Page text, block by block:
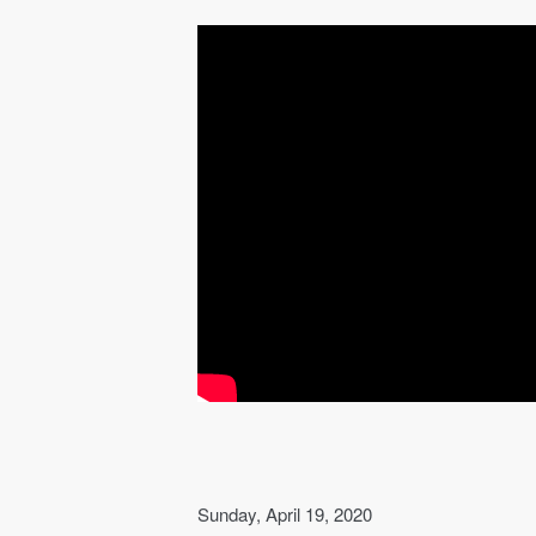
Sunday, April 19, 2020